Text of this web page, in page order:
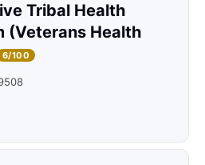
Tribal Health
(Veterans Health
6/100